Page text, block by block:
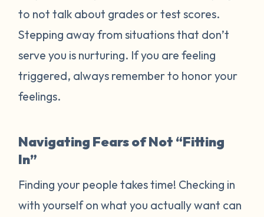
to not talk about grades or test scores.
Stepping away from situations that don’t
serve you is nurturing. If you are feeling
triggered, always remember to honor your
feelings.
Navigating Fears of Not “Fitting
In”
Finding your people takes time! Checking in
with yourself on what you actually want can